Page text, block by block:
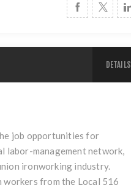
DETAILS
job opportunities for
labor-management network,
ironworking industry.
workers from the Local 516